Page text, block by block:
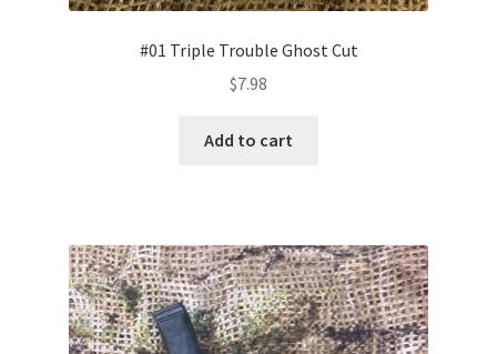
#01 Triple Trouble Ghost Cut
$7.98
Add to cart